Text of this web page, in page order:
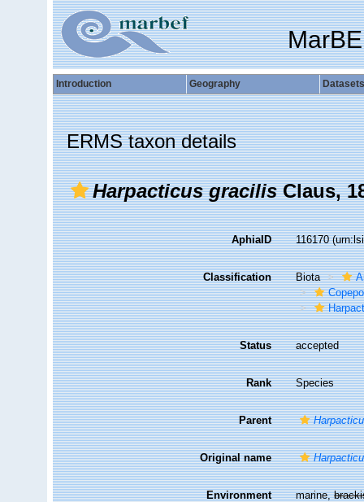
Introduction Geography Datasets
ERMS taxon details
Harpacticus gracilisClaus,
AphiaID 116170
Classification Biota
Status accepted
Rank Species
Parent
Original name
Environment marine,